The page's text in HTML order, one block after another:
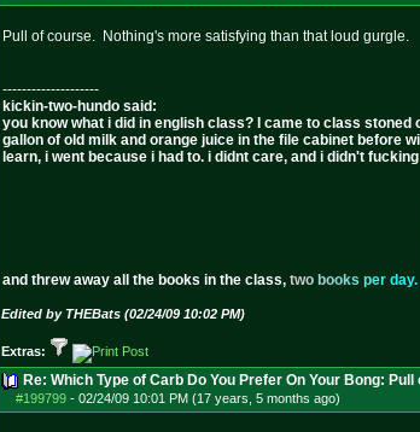
Pull of course. Nothing's more satisfying than that loud gurgle.
--------------------
kickin-two-hundo said:
you know what i did in english class? I came to class
gallon of old milk and orange juice in the file cabinet before
learn, i went because i had to. i didnt care, and i didn't
and threw away all the books in the class, two books per day.
Edited by THEBats (02/24/09 10:02 PM)
Extras:
Re: Which Type of Carb Do You Prefer On Your Bong: Pull
#199799 - 02/24/09 10:01 PM (17 years, 5 months ago)